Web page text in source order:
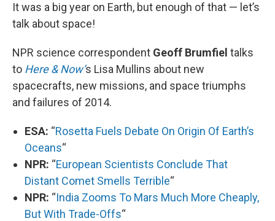
It was a big year on Earth, but enough of that — let’s
talk about space!
NPR science correspondent Geoff Brumfiel talks
to Here & Now’s Lisa Mullins about new
spacecrafts, new missions, and space triumphs
and failures of 2014.
ESA: “Rosetta Fuels Debate On Origin Of Earth’s
Oceans“
NPR: “European Scientists Conclude That
Distant Comet Smells Terrible“
NPR: “India Zooms To Mars Much More Cheaply,
But With Trade-Offs“